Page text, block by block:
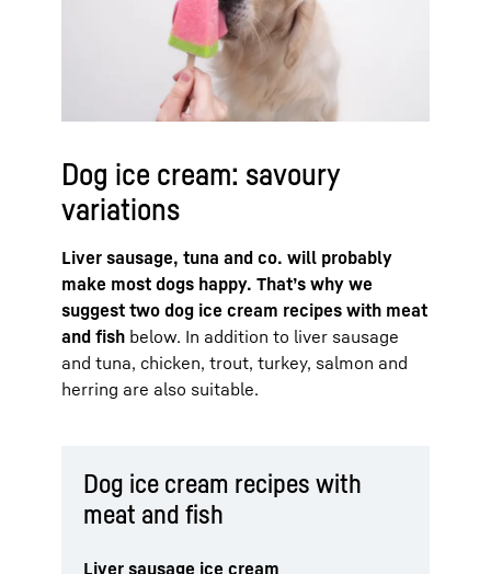
Dog ice cream: savoury
variations
Liver sausage, tuna and co. will probably
make most dogs happy. That’s why we
suggest two dog ice cream recipes with meat
and fish below. In addition to liver sausage
and tuna, chicken, trout, turkey, salmon and
herring are also suitable.
Dog ice cream recipes with
meat and fish
Liver sausage ice cream